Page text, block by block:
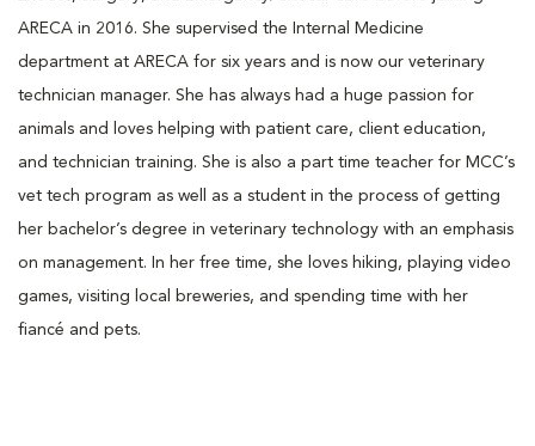
ARECA in 2016. She supervised the Internal Medicine
department at ARECA for six years and is now our veterinary
technician manager. She has always had a huge passion for
animals and loves helping with patient care, client education,
and technician training. She is also a part time teacher for MCC’s
vet tech program as well as a student in the process of getting
her bachelor’s degree in veterinary technology with an emphasis
on management. In her free time, she loves hiking, playing video
games, visiting local breweries, and spending time with her
fiancé and pets.